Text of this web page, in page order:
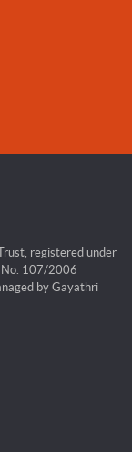
registered under
No. 107/2006
by Gayathri